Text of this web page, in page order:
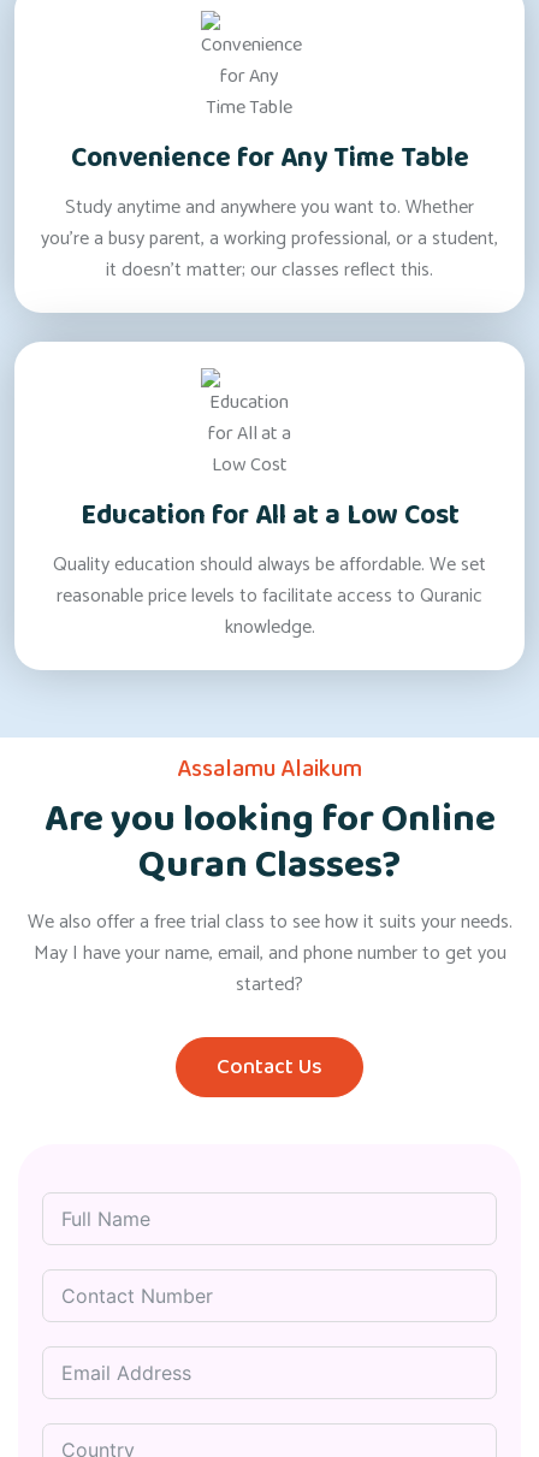
Convenience for Any Time Table
Study anytime and anywhere you want to. Whether
you’re a busy parent, a working professional, or a student,
it doesn’t matter; our classes reflect this.
Education for All at a Low Cost
Quality education should always be affordable. We set
reasonable price levels to facilitate access to Quranic
knowledge.
Assalamu Alaikum
Are you looking for Online
Quran Classes?
We also offer a free trial class to see how it suits your needs.
May I have your name, email, and phone number to get you
started?
Contact Us